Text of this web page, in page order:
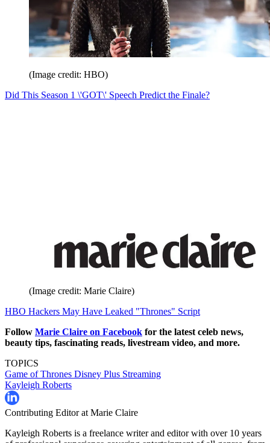
(Image credit: HBO)
Did This Season 1 \'GOT\' Speech Predict the Finale?
(Image credit: Marie Claire)
HBO Hackers May Have Leaked "Thrones" Script
Follow Marie Claire on Facebook for the latest celeb news,
beauty tips, fascinating reads, livestream video, and more.
TOPICS
Game of Thrones Disney Plus Streaming
Kayleigh Roberts
Contributing Editor at Marie Claire
Kayleigh Roberts is a freelance writer and editor with over 10 years